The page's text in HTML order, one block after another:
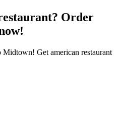
Order
Get american restaurant